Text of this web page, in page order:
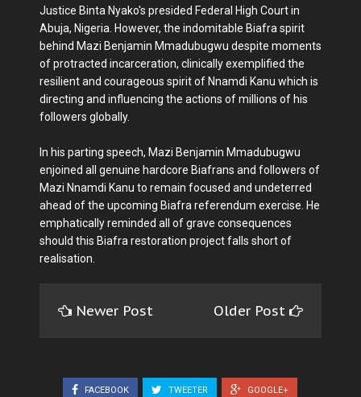
Justice Binta Nyako's presided Federal High Court in
Abuja, Nigeria. However, the indomitable Biafra spirit
behind Mazi Benjamin Mmadubugwu despite moments
of protracted incarceration, clinically exemplified the
resilient and courageous spirit of Nnamdi Kanu which is
directing and influencing the actions of millions of his
followers globally.
In his parting speech, Mazi Benjamin Mmadubugwu
enjoined all genuine hardcore Biafrans and followers of
Mazi Nnamdi Kanu to remain focused and undeterred
ahead of the upcoming Biafra referendum exercise. He
emphatically reminded all of grave consequences
should this Biafra restoration project falls short of
realisation.
Newer Post Older Post
FACEBOOK TWEETER GOOGLE+